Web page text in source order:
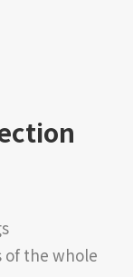
of the whole